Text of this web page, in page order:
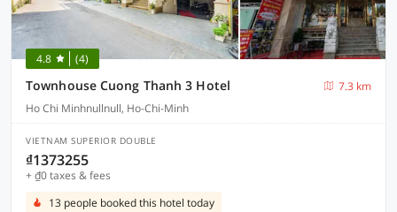
4.8 (4)
Townhouse Cuong Thanh 3 Hotel
7.3 km
Ho Chi Minhnullnull, Ho-Chi-Minh
VIETNAM SUPERIOR DOUBLE
₫1373255
+ ₫0 taxes & fees
13 people booked this hotel today